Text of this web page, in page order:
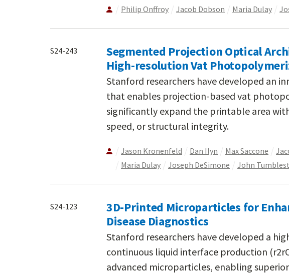
Philip Onffroy Jacob Dobson Maria Dulay
S24-243
Segmented Projection Optical
High-resolution Vat
Stanford researchers have developed an
that enables projection-based vat
significantly expand the printable area
speed, or structural integrity.
Jason Kronenfeld Dan Ilyn Max Saccone
Maria Dulay
Joseph DeSimone John
S24-123
3D-Printed Microparticles for
Disease Diagnostics
Stanford researchers have developed a
continuous liquid interface production
advanced microparticles, enabling